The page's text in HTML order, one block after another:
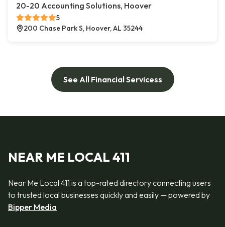
20-20 Accounting Solutions, Hoover
5
200 Chase Park S, Hoover, AL 35244
See All Financial Servicess
NEAR ME LOCAL 411
Near Me Local 411 is a top-rated directory connecting users
to trusted local businesses quickly and easily — powered by
Bipper Media